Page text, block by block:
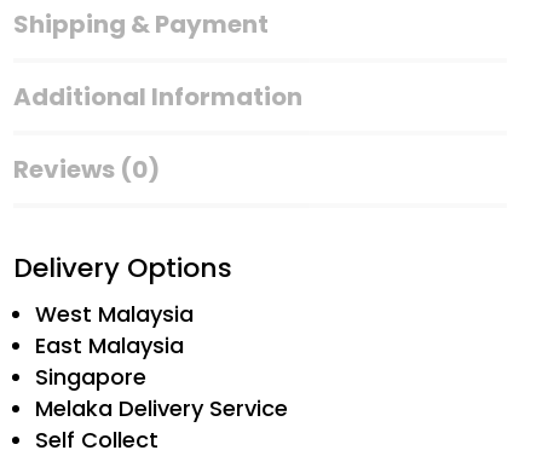
Shipping & Payment
Additional Information
Reviews (0)
Delivery Options
West Malaysia
East Malaysia
Singapore
Melaka Delivery Service
Self Collect